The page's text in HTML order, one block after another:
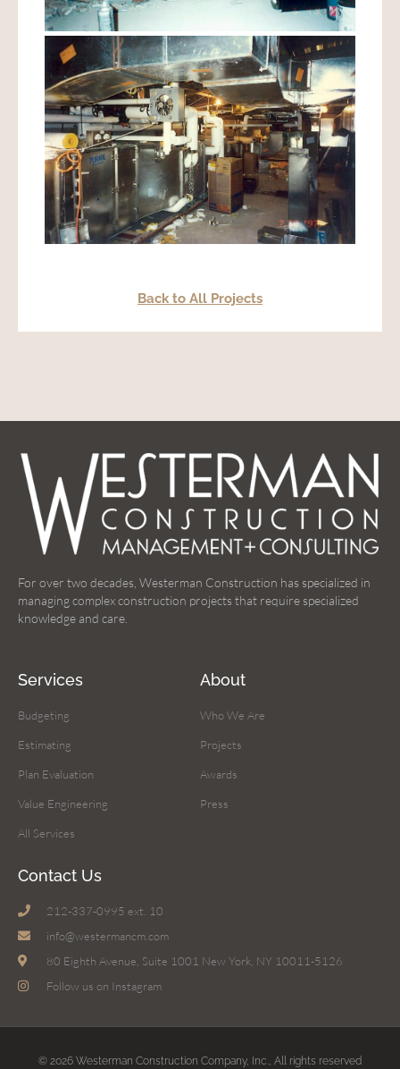
Back to All Projects
For over two decades, Westerman Construction has specialized in
managing complex construction projects that require specialized
knowledge and care.
Services
Budgeting
Estimating
Plan Evaluation
Value Engineering
All Services
About
Who We Are
Projects
Awards
Press
Contact Us
212-337-0995 ext. 10
info@westermancm.com
80 Eighth Avenue, Suite 1001 New York, NY 10011-5126
Follow us on Instagram
© 2026 Westerman Construction Company, Inc., All rights reserved